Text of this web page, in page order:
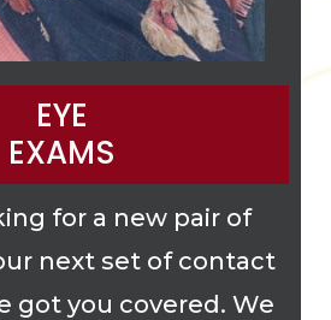
EYE
EXAMS
for a new pair of
next set of contact
got you covered. We